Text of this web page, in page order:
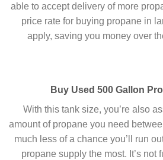
able to accept delivery of more
price rate for buying propane in
apply, saving you money over
Buy Used 500 Gallon
With this tank size, you’re also
amount of propane you need
much less of a chance you’ll run
propane supply the most. It’s not